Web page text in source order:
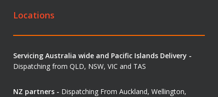
Locations
Servicing Australia wide and Pacific Islands Delivery -
Dispatching from QLD, NSW, VIC and TAS
NZ partners - Dispatching From Auckland, Wellington,